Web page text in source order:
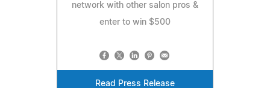
network with other salon pros &
enter to win $500
Read Press Release